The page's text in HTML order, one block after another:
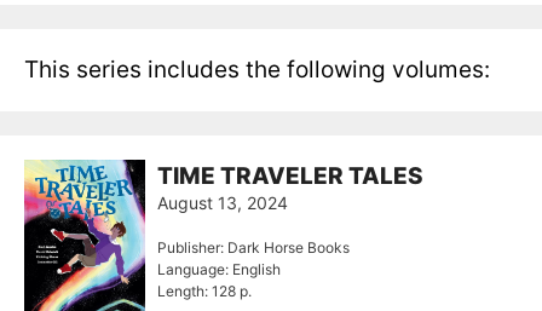
This series includes the following volumes:
TIME TRAVELER TALES
August 13, 2024
Publisher: Dark Horse Books
Language: English
Length: 128 p.